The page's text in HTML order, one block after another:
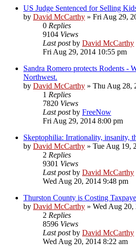
US Judge Sentenced for Selling
by David McCarthy » Fri Aug 29,
0 Replies
9104 Views
Last postby David McCarthy
Fri Aug 29, 2014 10:55 pm
Sandra Romero protects Rodents -
Northwest.
by David McCarthy » Thu Aug 28,
1 Replies
7820 Views
Last postby FreeNow
Fri Aug 29, 2014 8:00 pm
Skeptophilia: Irrationality, insanity,
by David McCarthy » Tue Aug 19,
2 Replies
9301 Views
Last postby David McCarthy
Wed Aug 20, 2014 9:48 pm
Thurston County is Costing
by David McCarthy » Wed Aug 20,
2 Replies
8596 Views
Last postby David McCarthy
Wed Aug 20, 2014 8:22 am